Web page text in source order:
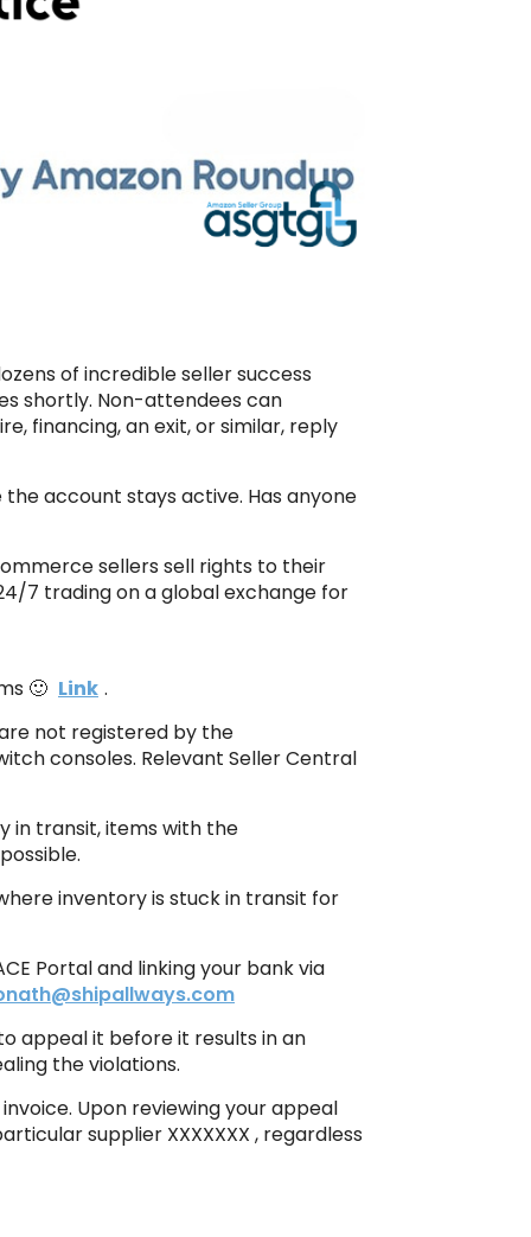
of incredible seller success
shortly. Non-attendees can
financing, an exit, or similar, reply
account stays active. Has anyone
sellers sell rights to their
7 trading on a global exchange for
🙂 Link .
not registered by the
consoles. Relevant Seller Central
in transit, items with the
inventory is stuck in transit for
Portal and linking your bank via
appeal it before it results in an
the violations.
Upon reviewing your appeal
supplier XXXXXXX , regardless